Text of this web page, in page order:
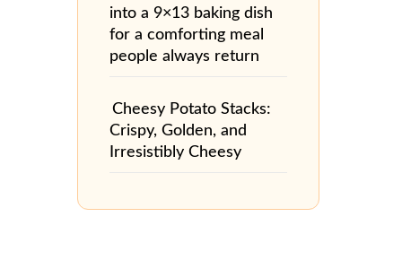
into a 9×13 baking dish
for a comforting meal
people always return
Cheesy Potato Stacks:
Crispy, Golden, and
Irresistibly Cheesy